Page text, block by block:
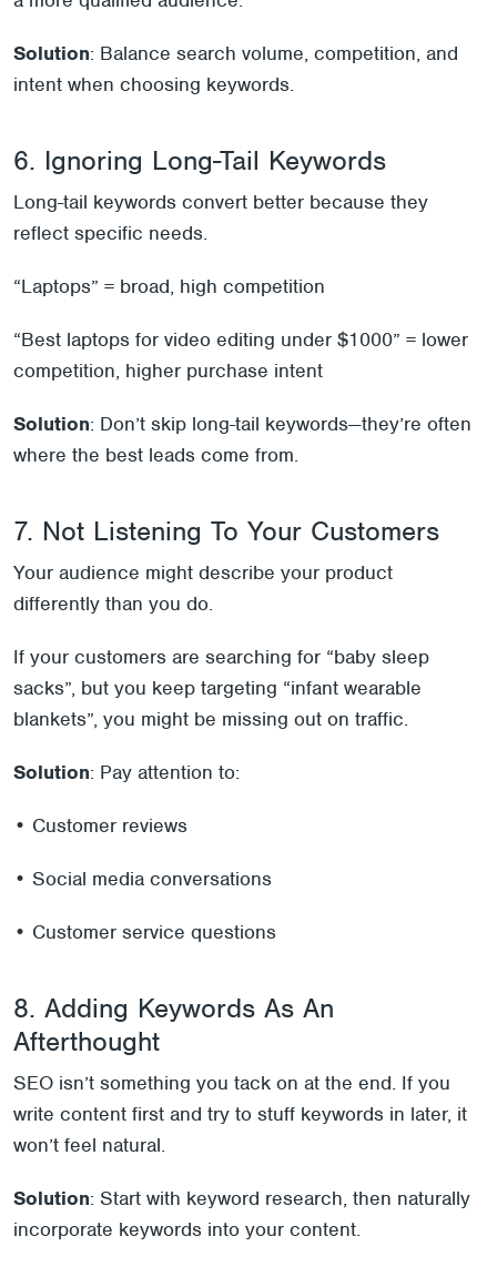
Solution: Balance search volume, competition, and
intent when choosing keywords.
6. Ignoring Long-Tail Keywords
Long-tail keywords convert better because they
reflect specific needs.
“Laptops” = broad, high competition
“Best laptops for video editing under $1000” = lower
competition, higher purchase intent
Solution: Don’t skip long-tail keywords—they’re often
where the best leads come from.
7. Not Listening To Your Customers
Your audience might describe your product
differently than you do.
If your customers are searching for “baby sleep
sacks”, but you keep targeting “infant wearable
blankets”, you might be missing out on traffic.
Solution: Pay attention to:
• Customer reviews
• Social media conversations
• Customer service questions
8. Adding Keywords As An
Afterthought
SEO isn’t something you tack on at the end. If you
write content first and try to stuff keywords in later, it
won’t feel natural.
Solution: Start with keyword research, then naturally
incorporate keywords into your content.